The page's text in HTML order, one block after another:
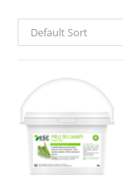
Default Sort